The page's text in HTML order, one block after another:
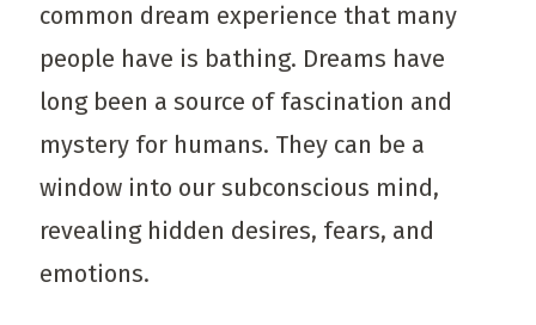
common dream experience that many
people have is bathing. Dreams have
long been a source of fascination and
mystery for humans. They can be a
window into our subconscious mind,
revealing hidden desires, fears, and
emotions.